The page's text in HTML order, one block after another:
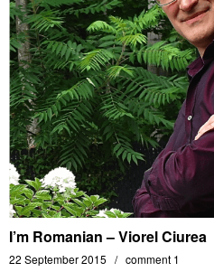
I’m Romanian – Viorel Ciurea
22 September 2015 comment 1